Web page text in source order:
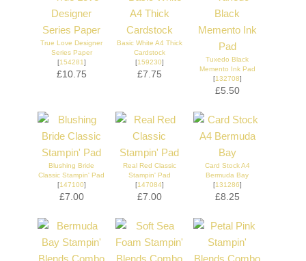
True Love Designer
Series Paper
[154281]
£10.75
Basic White A4 Thick
Cardstock
[159230]
£7.75
Tuxedo Black
Memento Ink Pad
[132708]
£5.50
Blushing Bride
Classic Stampin' Pad
[147100]
£7.00
Real Red Classic
Stampin' Pad
[147084]
£7.00
Card Stock A4
Bermuda Bay
[131286]
£8.25